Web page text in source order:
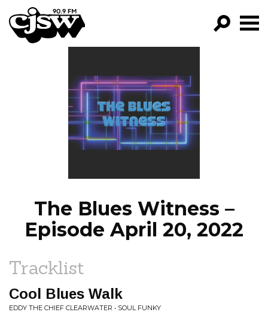
CJSW
FILTER BY:
PROGRAMS
EPISODES
The Blues Witness –
Episode April 20, 2022
Tracklist
Cool Blues Walk
EDDY THE CHIEF CLEARWATER • SOUL FUNKY